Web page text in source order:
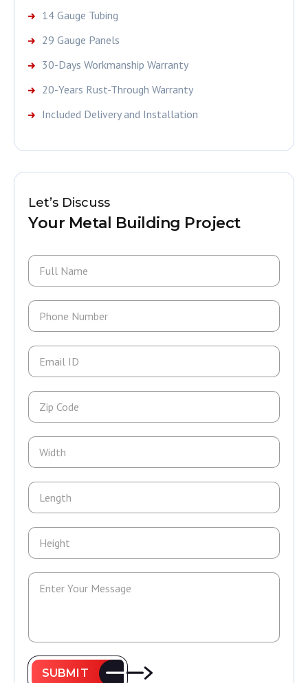
14 Gauge Tubing
29 Gauge Panels
30-Days Workmanship Warranty
20-Years Rust-Through Warranty
Included Delivery and Installation
Let’s Discuss
Your Metal Building Project
SUBMIT